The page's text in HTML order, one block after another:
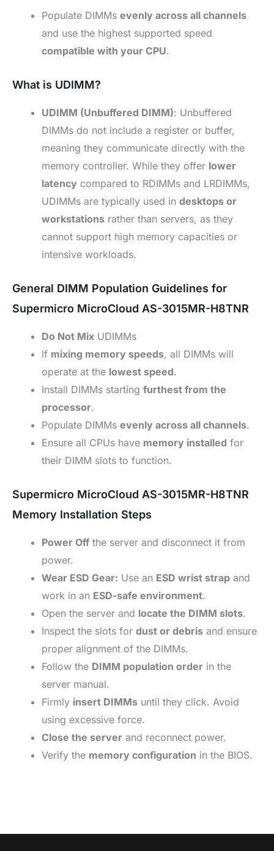
Populate DIMMs evenly across all channels
and use the highest supported speed
compatible with your CPU.
What is UDIMM?
UDIMM (Unbuffered DIMM): Unbuffered
DIMMs do not include a register or buffer,
meaning they communicate directly with the
memory controller. While they offer lower
latency compared to RDIMMs and LRDIMMs,
UDIMMs are typically used in desktops or
workstations rather than servers, as they
cannot support high memory capacities or
intensive workloads.
General DIMM Population Guidelines for
Supermicro MicroCloud AS-3015MR-H8TNR
Do Not Mix UDIMMs
If mixing memory speeds, all DIMMs will
operate at the lowest speed.
Install DIMMs starting furthest from the
processor.
Populate DIMMs evenly across all channels.
Ensure all CPUs have memory installed for
their DIMM slots to function.
Supermicro MicroCloud AS-3015MR-H8TNR
Memory Installation Steps
Power Off the server and disconnect it from
power.
Wear ESD Gear: Use an ESD wrist strap and
work in an ESD-safe environment.
Open the server and locate the DIMM slots.
Inspect the slots for dust or debris and ensure
proper alignment of the DIMMs.
Follow the DIMM population order in the
server manual.
Firmly insert DIMMs until they click. Avoid
using excessive force.
Close the server and reconnect power.
Verify the memory configuration in the BIOS.